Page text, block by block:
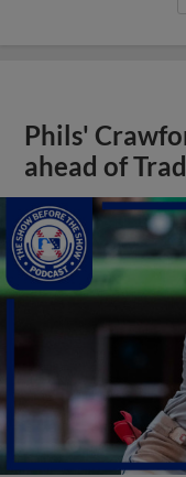
Phils'
ahead of